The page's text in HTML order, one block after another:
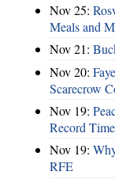
Nov 25:
Meals and
Nov 21:
Nov 20:
Scarecrow
Nov 19:
Record Time
Nov 19:
RFE